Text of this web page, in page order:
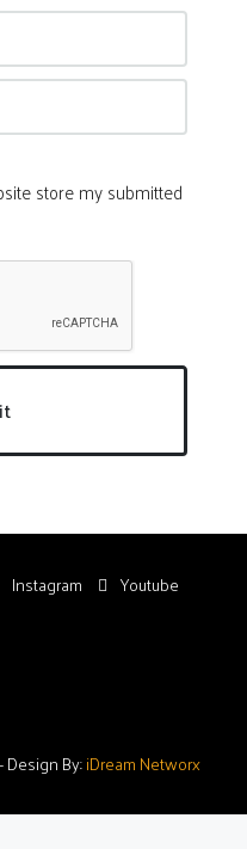
store my submitted
Instagram Youtube
By:iDream Networx